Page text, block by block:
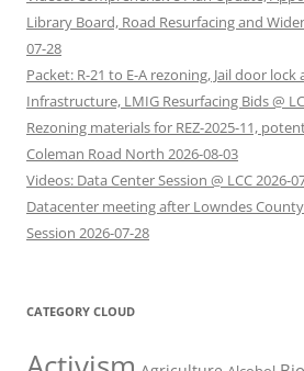
Library Board, Road Resurfacing and
07-28
Packet: R-21 to E-A rezoning, Jail door
Infrastructure, LMIG Resurfacing Bids @
Rezoning materials for REZ-2025-11,
Coleman Road North 2026-08-03
Videos: Data Center Session @ LCC 2026-
Datacenter meeting after Lowndes
Session 2026-07-28
CATEGORY CLOUD